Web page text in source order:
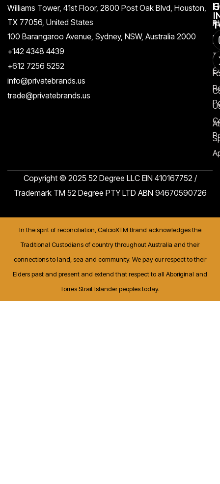
Williams Tower, 41st Floor, 2800 Post Oak Blvd, Houston,
TX 77056, United States​
100 Barangaroo Avenue, Sydney, NSW, Australia 2000
+142 4348 4439
+612 7256 5252
info@privatebrands.us
trade@privatebrands.us
Copyright © 2025 52 Degree LLC EIN 410167752 /
Trademark TM 52 Degree PTY LTD ABN 94670590726
In the spirit of reconciliation, CalcioXTM Brand acknowledges the
Traditional Custodians of country throughout Australia and their
connections to land, sea and community. We pay our respect to their
Elders past and present and extend that respect to all Aboriginal and
Torres Strait Islander peoples today.